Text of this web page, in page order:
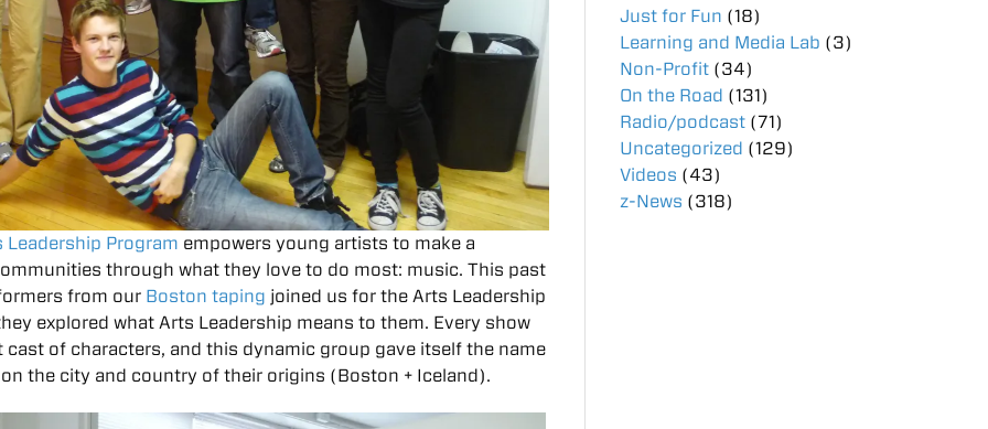
Leadership Program empowers young artists to make a
through what they love to do most: music. This past
from our Boston taping joined us for the Arts Leadership
explored what Arts Leadership means to them. Every show
of characters, and this dynamic group gave itself the name
on the city and country of their origins (Boston + Iceland).
Just for Fun (18)
Learning and Media Lab (3)
Non-Profit (34)
On the Road (131)
Radio/podcast (71)
Uncategorized (129)
Videos (43)
z-News (318)